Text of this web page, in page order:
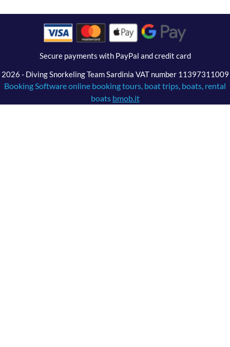
Secure payments with PayPal and credit card
2026 - Diving Snorkeling Team Sardinia VAT number 11397311009
Booking Software online booking tours, boat trips, boats, rental
boats bmob.it